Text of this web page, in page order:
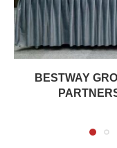
BESTWAY